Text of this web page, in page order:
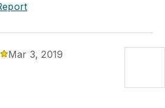
Mar 3, 2019